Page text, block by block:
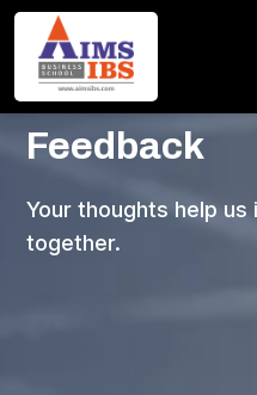
Share Your
Feedback
Your thoughts help
together.